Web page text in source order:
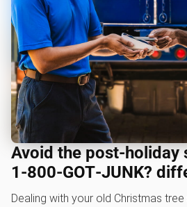
Avoid the post-holiday
1‑800‑GOT‑JUNK?
Dealing with your old Christmas